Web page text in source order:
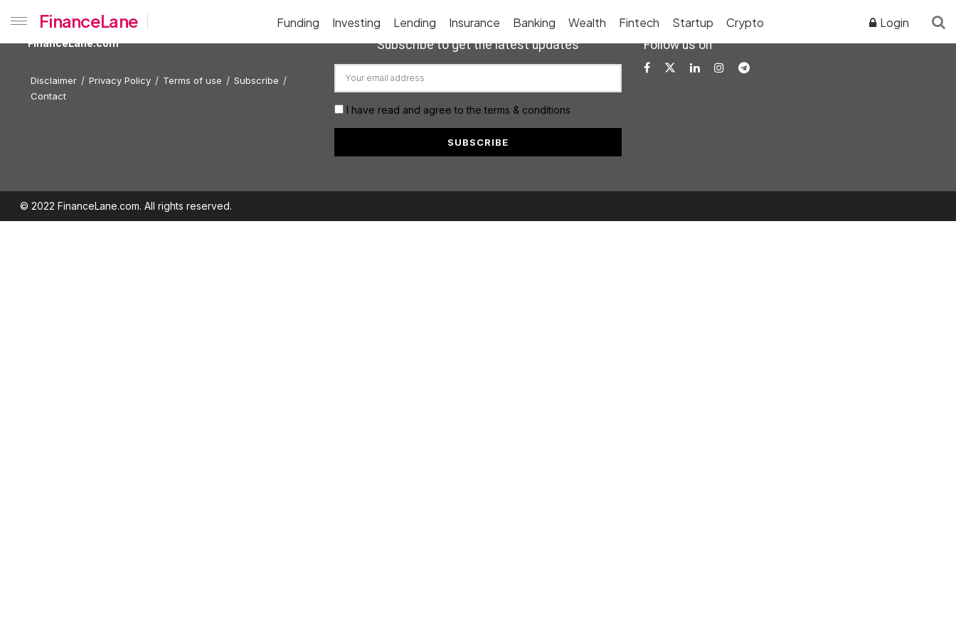
FinanceLane Funding Investing Lending Insurance Banking Wealth Fintech Startup Crypto Login
FinanceLane.com
Disclaimer Privacy Policy Terms of use
Subscribe
Contact
Subscribe to get the latest updates
I have read and agree to the terms & conditions
Follow us on
© 2022 FinanceLane.com. All rights reserved.